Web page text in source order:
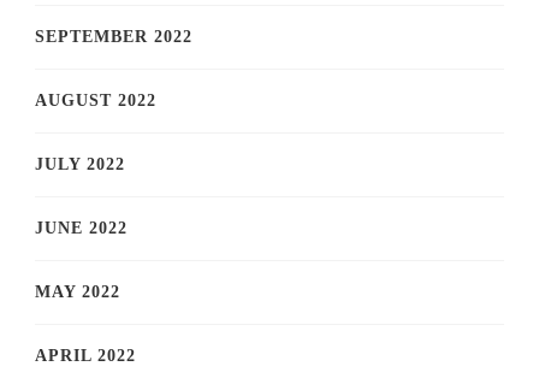
SEPTEMBER 2022
AUGUST 2022
JULY 2022
JUNE 2022
MAY 2022
APRIL 2022